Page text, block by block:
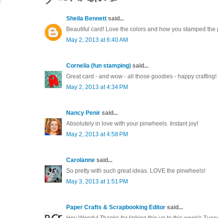
Sheila Bennett said...
Beautiful card! Love the colors and how you stamped the
May 2, 2013 at 6:40 AM
Cornelia (fun stamping) said...
Great card - and wow - all those goodies - happy crafting!
May 2, 2013 at 4:34 PM
Nancy Penir said...
Absolutely in love with your pinwheels. Instant joy!
May 2, 2013 at 4:58 PM
Carolanne said...
So pretty with such great ideas. LOVE the pinwheels!
May 3, 2013 at 1:51 PM
Paper Crafts & Scrapbooking Editor said...